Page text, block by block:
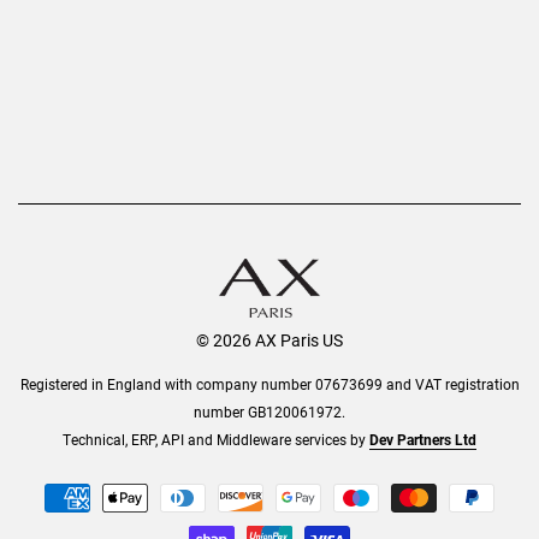
© 2026 AX Paris US
Registered in England with company number 07673699 and VAT registration
number GB120061972.
Technical, ERP, API and Middleware services byDev Partners Ltd